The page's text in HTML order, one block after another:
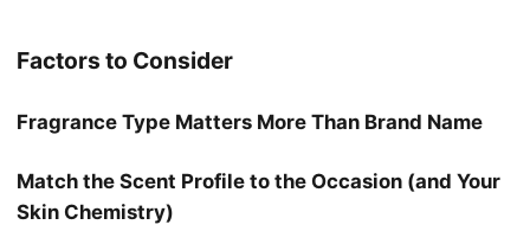
Factors to Consider
Fragrance Type Matters More Than Brand Name
Match the Scent Profile to the Occasion (and Your
Skin Chemistry)